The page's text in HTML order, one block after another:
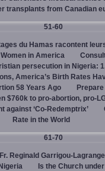
transplants from Canadian
51-60
du Hamas racontent
in America
persecution in Nigeria:
America’s Birth Rates
58 Years Ago
$760k to pro-abortion, pro-
against ‘Co-Redemptrix’
Rate in the World
61-70
Reginald Garrigou-Lagrange
Is the Church